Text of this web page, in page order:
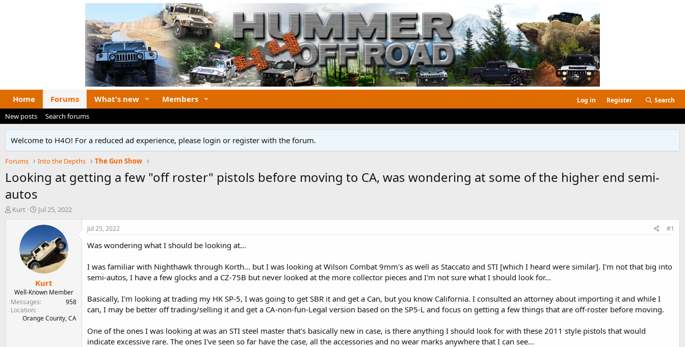
Home Forums What's new Members Log in Register Search
New posts Search forums
Welcome to H4O! For a reduced ad experience, please login or register with the forum.
Forums Into the Depths The Gun Show
Looking at getting a few "off roster" pistols before moving to CA, was wondering at some of the higher end semi-
autos
T
t
e
Kurt
S
a
t
d
a
t
e
Jul 25, 2022
Kurt
Well-Known Member
Messages
958
Location
Orange County, CA
Jul 25, 2022 #1
Was wondering what I should be looking at...
I was familiar with Nighthawk through Korth... but I was looking at Wilson Combat 9mm's as well as Staccato and STI [which I heard were similar]. I'm not that big into
semi-autos, I have a few glocks and a CZ-75B but never looked at the more collector pieces and I'm not sure what I should look for...
Basically, I'm looking at trading my HK SP-5, I was going to get SBR it and get a Can, but you know California. I consulted an attorney about importing it and while I
can, I may be better off trading/selling it and get a CA-non-fun-Legal version based on the SP5-L and focus on getting a few things that are off-roster before moving.
One of the ones I was looking at was an STI steel master that's basically new in case, is there anything I should look for with these 2011 style pistols that would
indicate excessive rare. The ones I've seen so far have the case, all the accessories and no wear marks anywhere that I can see...